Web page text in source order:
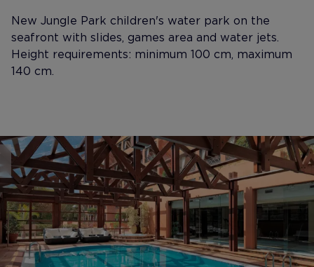
New Jungle Park children's water park on the
seafront with slides, games area and water jets.
Height requirements: minimum 100 cm, maximum
140 cm.